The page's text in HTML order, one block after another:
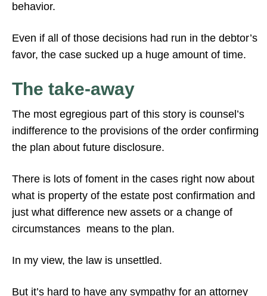
behavior.
Even if all of those decisions had run in the debtor’s
favor, the case sucked up a huge amount of time.
The take-away
The most egregious part of this story is counsel’s
indifference to the provisions of the order confirming
the plan about future disclosure.
There is lots of foment in the cases right now about
what is property of the estate post confirmation and
just what difference new assets or a change of
circumstances means to the plan.
In my view, the law is unsettled.
But it’s hard to have any sympathy for an attorney